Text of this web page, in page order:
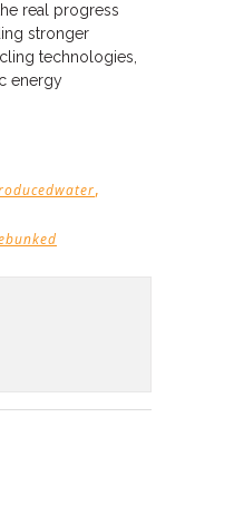
real progress
stronger
technologies,
energy
,